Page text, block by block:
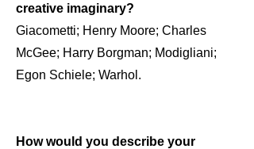
creative imaginary?
Giacometti; Henry Moore; Charles
McGee; Harry Borgman; Modigliani;
Egon Schiele; Warhol.
How would you describe your